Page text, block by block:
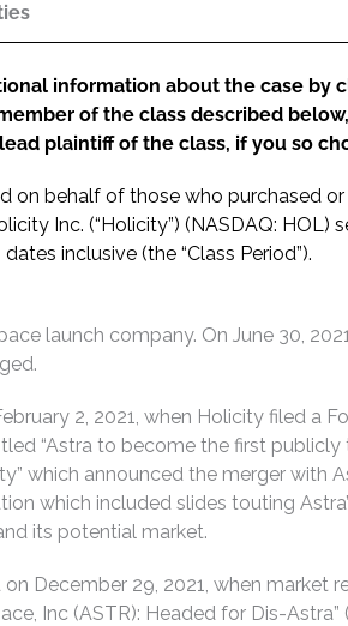
information about the case by
of the class described
plaintiff of the class, if you so
on behalf of those who purchased or
Inc. (“Holicity”) (NASDAQ: HOL)
inclusive (the “Class Period”).
launch company. On June 30,
2, 2021, when Holicity filed a
“Astra to become the first
which announced the merger with
which included slides touting
its potential market.
December 29, 2021, when market
Inc (ASTR): Headed for Dis-Astra”